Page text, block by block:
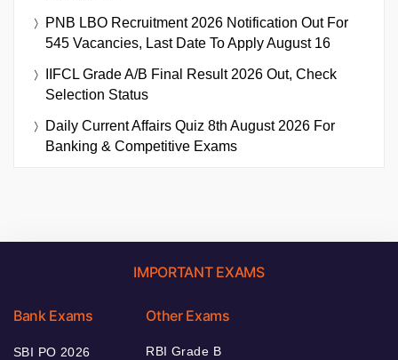
PNB LBO Recruitment 2026 Notification Out For
545 Vacancies, Last Date To Apply August 16
IIFCL Grade A/B Final Result 2026 Out, Check
Selection Status
Daily Current Affairs Quiz 8th August 2026 For
Banking & Competitive Exams
IMPORTANT EXAMS
Bank Exams
SBI PO 2026
Other Exams
RBI Grade B